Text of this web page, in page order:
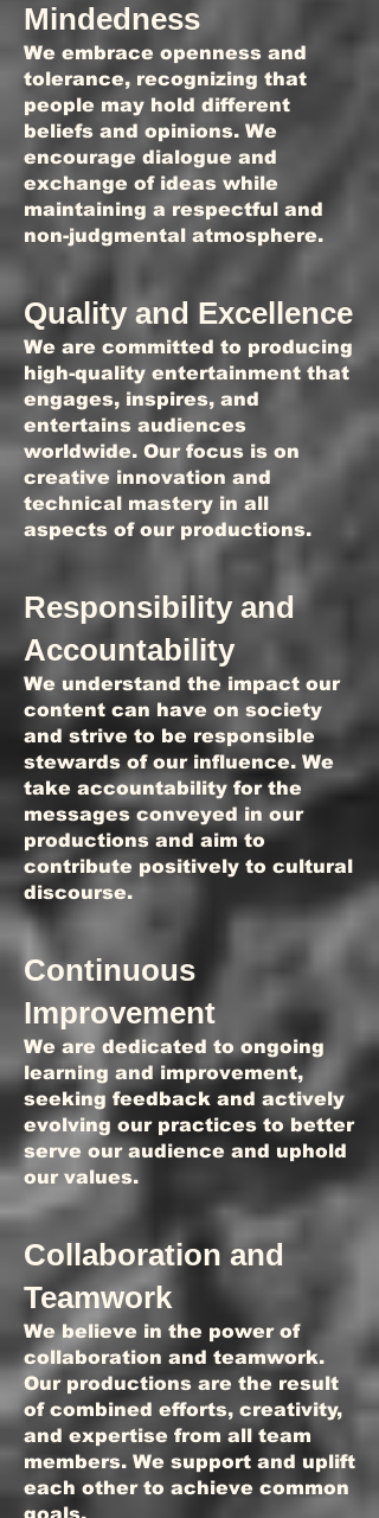
Mindedness
We embrace openness and
tolerance, recognizing that
people may hold different
beliefs and opinions. We
encourage dialogue and
exchange of ideas while
maintaining a respectful and
non-judgmental atmosphere.
Quality and Excellence
We are committed to producing
high-quality entertainment that
engages, inspires, and
entertains audiences
worldwide. Our focus is on
creative innovation and
technical mastery in all
aspects of our productions.
Responsibility and
Accountability
We understand the impact our
content can have on society
and strive to be responsible
stewards of our influence. We
take accountability for the
messages conveyed in our
productions and aim to
contribute positively to cultural
discourse.
Continuous
Improvement
We are dedicated to ongoing
learning and improvement,
seeking feedback and actively
evolving our practices to better
serve our audience and uphold
our values.
Collaboration and
Teamwork
We believe in the power of
collaboration and teamwork.
Our productions are the result
of combined efforts, creativity,
and expertise from all team
members. We support and uplift
each other to achieve common
goals.